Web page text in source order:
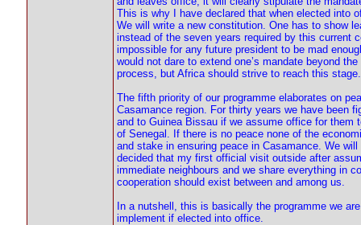
This is why I have declared that when elected into
We will write a new constitution. One has to show
instead of the seven years required by this current
impossible for any future president to be mad
would not dare to extend one’s mandate beyond
process, but Africa should strive to reach this stage.
The fifth priority of our programme elaborates on
Casamance region. For thirty years we have been
and to Guinea Bissau if we assume office for them
of Senegal. If there is no peace none of the
and stake in ensuring peace in Casamance. We
decided that my first official visit outside after
immediate neighbours and we share everything in
cooperation should exist between and among us.
In a nutshell, this is basically the programme we
implement if elected into office.